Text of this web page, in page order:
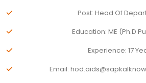
Post: Head Of
Education: ME (Ph.D
Experience: 17
Email: